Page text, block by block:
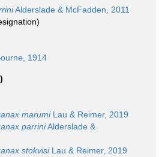
Alderslade & McFadden, 2011
1914
marumiLau & Reimer, 2019
parriniAlderslade &
stokvisiLau & Reimer, 2019